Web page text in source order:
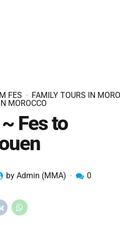
FES
FAMILY TOURS IN
MOROCCO
Fes to
by Admin (MMA) 0